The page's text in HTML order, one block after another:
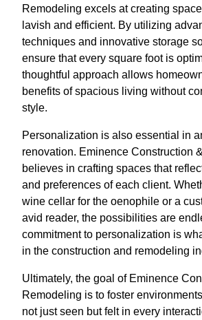
Remodeling excels at creating
lavish and efficient. By utilizing
techniques and innovative storage
ensure that every square foot is
thoughtful approach allows
benefits of spacious living without
style.
Personalization is also essential in
renovation. Eminence Construction
believes in crafting spaces that
and preferences of each client.
wine cellar for the oenophile or a
avid reader, the possibilities are
commitment to personalization is
in the construction and remodeling
Ultimately, the goal of Eminence
Remodeling is to foster
not just seen but felt in every